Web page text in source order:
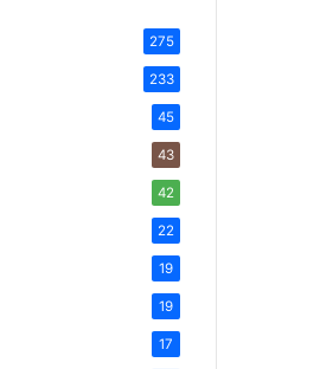
275
233
45
43
42
22
19
19
17